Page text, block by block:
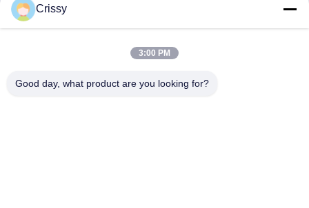
Crissy
3:00 PM
Good day, what product are you looking for?